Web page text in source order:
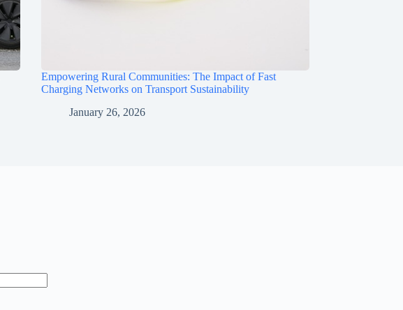
Empowering Rural Communities: The Impact of Fast
Charging Networks on Transport Sustainability
January 26, 2026